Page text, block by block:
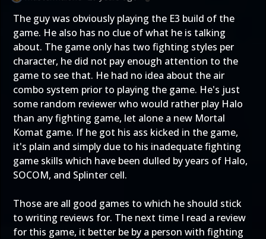
The guy was obviously playing the E3 build of the
game. He also has no clue of what he is talking
about. The game only has two fighting styles per
character, he did not pay enough attention to the
game to see that. He had no idea about the air
combo system prior to playing the game. He's just
some random reviewer who would rather play Halo
than any fighting game, let alone a new Mortal
Komat game. If he got his ass kicked in the game,
it's plain and simply due to his inadequate fighting
game skills which have been dulled by years of Halo,
SOCOM, and Splinter cell.
Those are all good games to which he should stick
to writing reviews for. The next time I read a review
for this game, it better be by a person with fighting